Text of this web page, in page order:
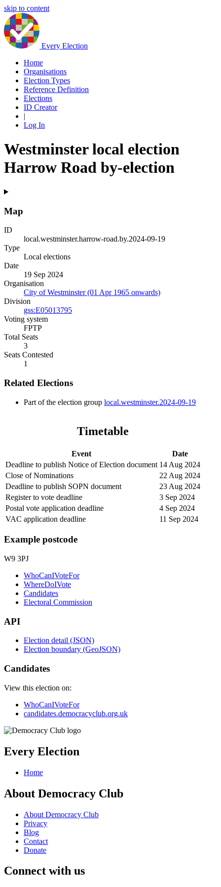
skip to content
Every Election
Home
Organisations
Election Types
Reference Definition
Elections
ID Creator
|
Log In
Westminster local election
Harrow Road by-election
Map
ID
local.westminster.harrow-road.by.2024-09-19
Type
Local elections
Date
19 Sep 2024
Organisation
City of Westminster (01 Apr 1965 onwards)
Division
gss:E05013795
Voting system
FPTP
Total Seats
3
Seats Contested
1
Related Elections
Part of the election group local.westminster.2024-09-19
Timetable
Event
Date
Deadline to publish Notice of Election document 14 Aug 2024
Close of Nominations
22 Aug 2024
Deadline to publish SOPN document
23 Aug 2024
Register to vote deadline
3 Sep 2024
Postal vote application deadline
4 Sep 2024
VAC application deadline
11 Sep 2024
Example postcode
W9 3PJ
WhoCanIVoteFor
WhereDoIVote
Candidates
Electoral Commission
API
Election detail (JSON)
Election boundary (GeoJSON)
Candidates
View this election on:
WhoCanIVoteFor
candidates.democracyclub.org.uk
Every Election
Home
About Democracy Club
About Democracy Club
Privacy
Blog
Contact
Donate
Connect with us